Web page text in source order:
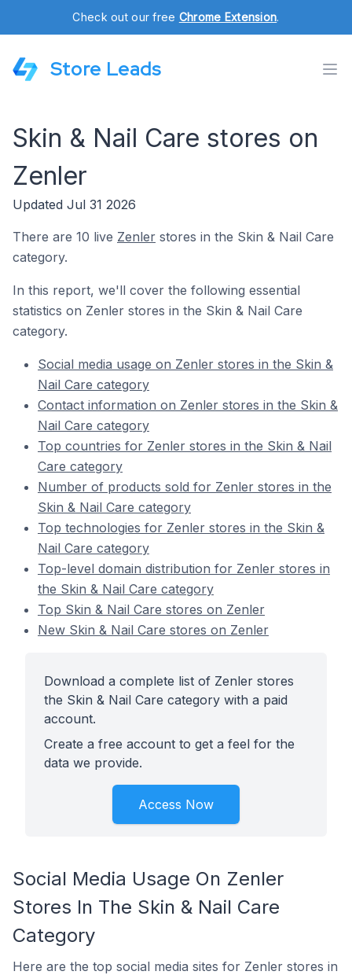
Check out our free Chrome Extension.
Store Leads
Skin & Nail Care stores on
Zenler
Updated Jul 31 2026
There are 10 live Zenler stores in the Skin & Nail Care
category.
In this report, we'll cover the following essential
statistics on Zenler stores in the Skin & Nail Care
category.
Social media usage on Zenler stores in the Skin &
Nail Care category
Contact information on Zenler stores in the Skin &
Nail Care category
Top countries for Zenler stores in the Skin & Nail
Care category
Number of products sold for Zenler stores in the
Skin & Nail Care category
Top technologies for Zenler stores in the Skin &
Nail Care category
Top-level domain distribution for Zenler stores in
the Skin & Nail Care category
Top Skin & Nail Care stores on Zenler
New Skin & Nail Care stores on Zenler
Download a complete list of Zenler stores
the Skin & Nail Care category with a paid
account.
Create a free account to get a feel for the
data we provide.
Access Now
Social Media Usage On Zenler
Stores In The Skin & Nail Care
Category
Here are the top social media sites for Zenler stores in